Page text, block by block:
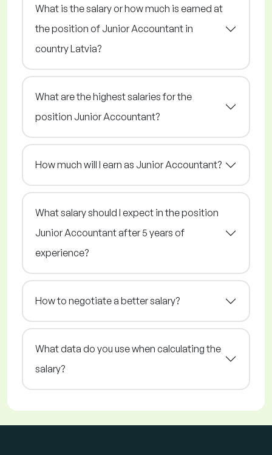
What is the salary or how much is earned at
the position of Junior Accountant in
country Latvia?
What are the highest salaries for the
position Junior Accountant?
How much will I earn as Junior Accountant?
What salary should I expect in the position
Junior Accountant after 5 years of
experience?
How to negotiate a better salary?
What data do you use when calculating the
salary?